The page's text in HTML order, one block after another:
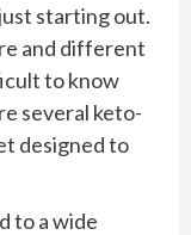
starting out.
and different
to know
several keto-
designed to
to a wide